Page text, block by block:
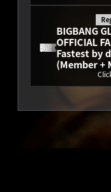
BIGBANG
OFFICIAL
Fastest by
(Member +